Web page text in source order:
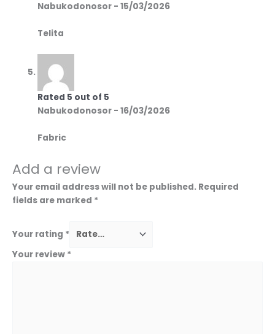
Nabukodonosor - 15/03/2026
Telita
Rated 5 out of 5
Nabukodonosor - 16/03/2026
Fabric
Add a review
Your email address will not be published. Required
fields are marked *
Your rating *
Your review *